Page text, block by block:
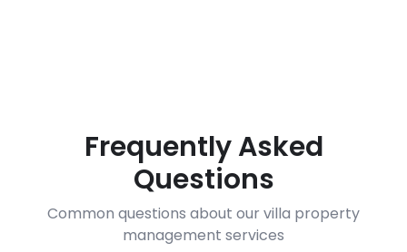
Frequently Asked
Questions
Common questions about our villa property
management services